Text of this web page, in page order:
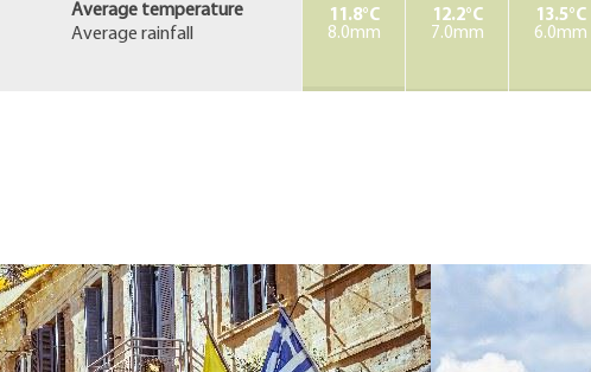
Average temperature
Average rainfall
11.8°C
8.0mm
12.2°C
7.0mm
13.5°C
6.0mm